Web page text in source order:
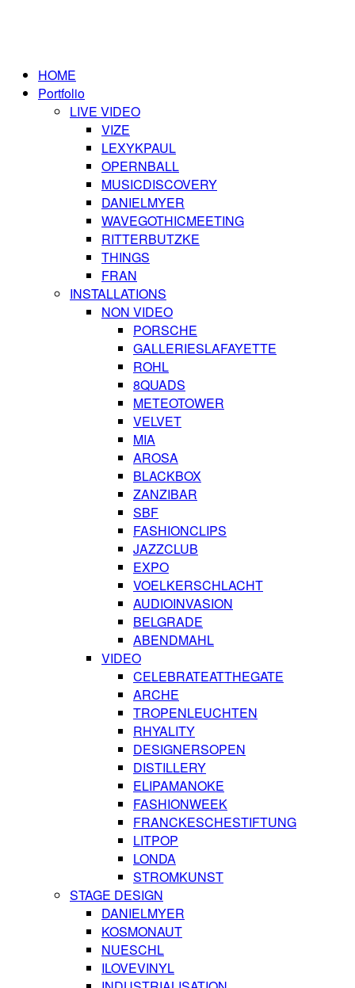
HOME
Portfolio
LIVE VIDEO
VIZE
LEXYKPAUL
OPERNBALL
MUSICDISCOVERY
DANIELMYER
WAVEGOTHICMEETING
RITTERBUTZKE
THINGS
FRAN
INSTALLATIONS
NON VIDEO
PORSCHE
GALLERIESLAFAYETTE
ROHL
8QUADS
METEOTOWER
VELVET
MIA
AROSA
BLACKBOX
ZANZIBAR
SBF
FASHIONCLIPS
JAZZCLUB
EXPO
VOELKERSCHLACHT
AUDIOINVASION
BELGRADE
ABENDMAHL
VIDEO
CELEBRATEATTHEGATE
ARCHE
TROPENLEUCHTEN
RHYALITY
DESIGNERSOPEN
DISTILLERY
ELIPAMANOKE
FASHIONWEEK
FRANCKESCHESTIFTUNG
LITPOP
LONDA
STROMKUNST
STAGE DESIGN
DANIELMYER
KOSMONAUT
NUESCHL
ILOVEVINYL